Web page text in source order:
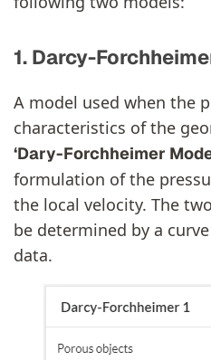
1. Darcy-
A model used when the
characteristics of the
‘Dary-Forchheimer
formulation of the
the local velocity. The
be determined by a
data.